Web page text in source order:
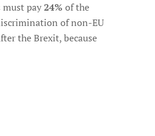
pay24% of the
of non-EU
the Brexit, because